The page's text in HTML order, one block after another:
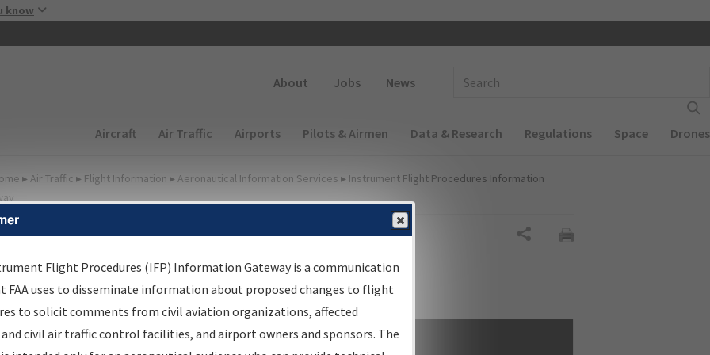
know
About Jobs News
Main navigation (Desktop)
Aircraft Air Traffic Airports Pilots & Airmen Data & Research Regulations Space Drones
▸ Air Traffic ▸ Flight Information ▸ Aeronautical Information Services ▸ Instrument Flight Procedures Information
Procedures
Gateway
by: Go
Flight Procedures (IFP) Information Gateway is a communication
FAA uses to disseminate information about proposed changes to flight
to solicit comments from civil aviation organizations, affected
civil air traffic control facilities, and airport owners and sponsors. The